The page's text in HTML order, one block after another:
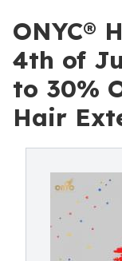
ONYC®
4th of
to 30%
Hair